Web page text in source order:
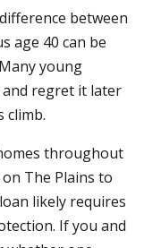
between
age 40 can be
young
and regret it later
climb.
throughout
The Plains to
likely requires
If you and